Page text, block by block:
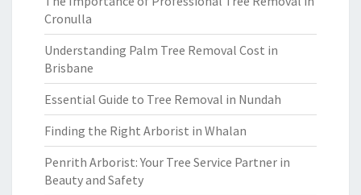
Cronulla
Understanding Palm Tree Removal Cost in
Brisbane
Essential Guide to Tree Removal in Nundah
Finding the Right Arborist in Whalan
Penrith Arborist: Your Tree Service Partner in
Beauty and Safety